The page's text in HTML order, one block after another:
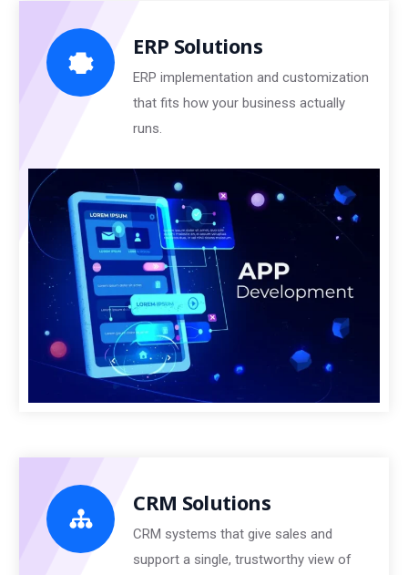
ERP Solutions
ERP implementation and customization
that fits how your business actually
runs.
CRM Solutions
CRM systems that give sales and
support a single, trustworthy view of